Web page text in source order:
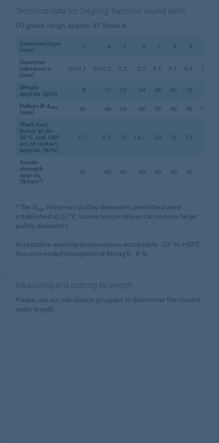
Technical data for Siegling Transilon round belts
PU green, rough, approx. 87 Shore A
Diameter/type
[mm]
3 4 5 6 7 8 9
Diameter
tolerance ±
[mm]
0/+0.2 0/+0.2 0.2 0.2 0.3 0.3 0.3 0.3
Weight
approx. [g/m]
8 15 23 34 46 60 76
Pulleys Ø dmin
[mm] 30 40 50 60 70 80 90 100
Shaft load
factor at 20 -
30 °C and 180°
arc of contact
approx. [N/%]
3.7 6.5 10 14.7 20 26 33
Tensile
strength
approx.
[N/mm2]
40 40 40 40 40 40 40
* The dmin minimum pulley diameters permitted were
established at 22 °C. Lower temperatures can require larger
pulley diameters.
Acceptable working temperatures acceptable -20° to +60°C
Recommended elongation at fitting 6 - 8 %
Measuring and cutting to length
Please use our calculation program to determine the correct
order length.